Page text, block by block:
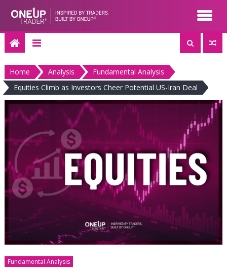
content
Home Analysis
Fundamental Analysis
Equities Climb as Investors Cheer Potential US-Iran Deal
Fundamental Analysis